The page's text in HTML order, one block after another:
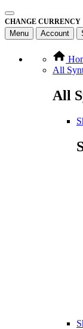
CHANGE CURRENCY
Menu Account
All
All